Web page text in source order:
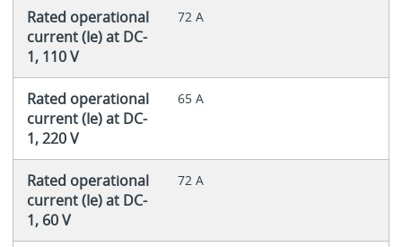
Rated operational
current (Ie) at DC-
1, 110 V
72 A
Rated operational
current (Ie) at DC-
1, 220 V
65 A
Rated operational
current (Ie) at DC-
1, 60 V
72 A